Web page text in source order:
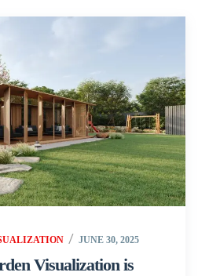
JUNE 30, 2025
Visualization is